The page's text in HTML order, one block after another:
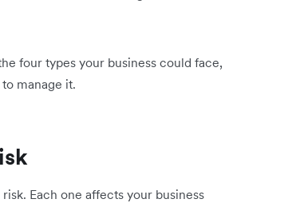
four types your business could face,
manage it.
Each one affects your business